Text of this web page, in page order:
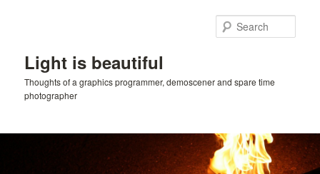
Light is beautiful
Thoughts of a graphics programmer, demoscener and spare time
photographer